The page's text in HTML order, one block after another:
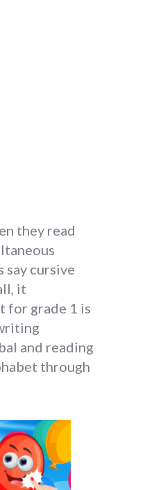
they read
say cursive
it
for grade 1 is
and reading
through